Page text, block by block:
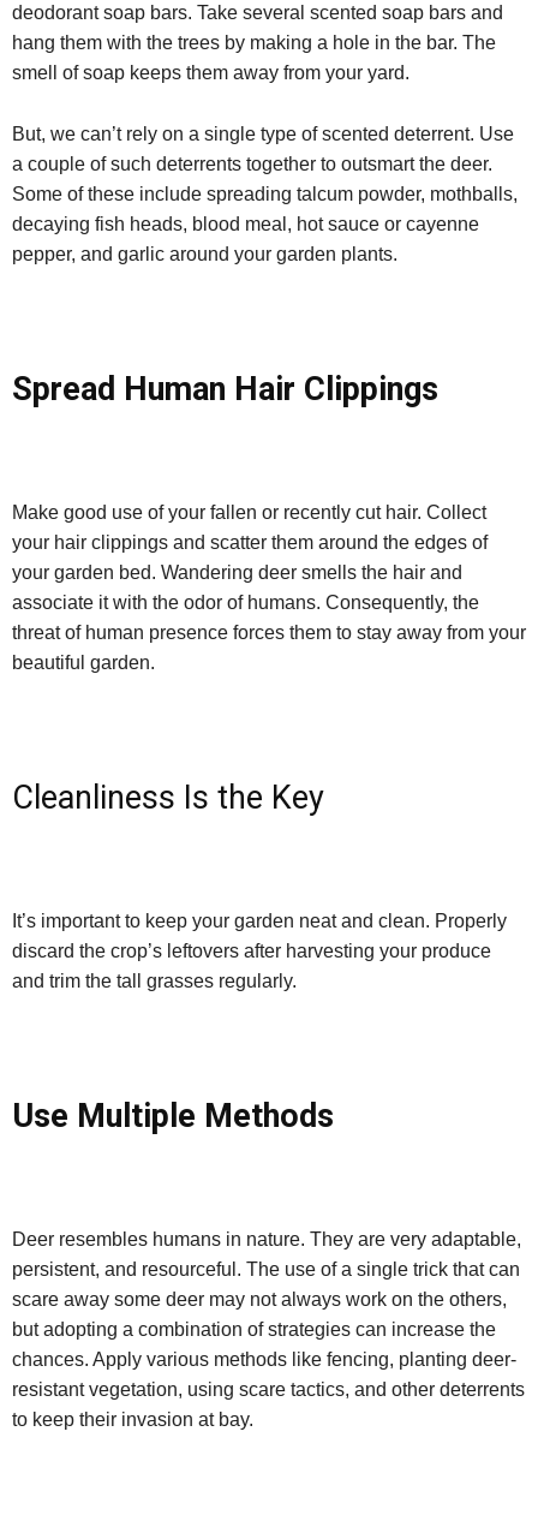
deodorant soap bars. Take several scented soap bars and
hang them with the trees by making a hole in the bar. The
smell of soap keeps them away from your yard.
But, we can’t rely on a single type of scented deterrent. Use
a couple of such deterrents together to outsmart the deer.
Some of these include spreading talcum powder, mothballs,
decaying fish heads, blood meal, hot sauce or cayenne
pepper, and garlic around your garden plants.
Spread Human Hair Clippings
Make good use of your fallen or recently cut hair. Collect
your hair clippings and scatter them around the edges of
your garden bed. Wandering deer smells the hair and
associate it with the odor of humans. Consequently, the
threat of human presence forces them to stay away from your
beautiful garden.
Cleanliness Is the Key
It’s important to keep your garden neat and clean. Properly
discard the crop’s leftovers after harvesting your produce
and trim the tall grasses regularly.
Use Multiple Methods
Deer resembles humans in nature. They are very adaptable,
persistent, and resourceful. The use of a single trick that can
scare away some deer may not always work on the others,
but adopting a combination of strategies can increase the
chances. Apply various methods like fencing, planting deer-
resistant vegetation, using scare tactics, and other deterrents
to keep their invasion at bay.